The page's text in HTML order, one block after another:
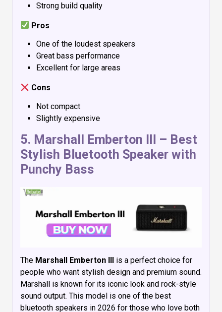
Strong build quality
Pros
One of the loudest speakers
Great bass performance
Excellent for large areas
Cons
Not compact
Slightly expensive
5. Marshall Emberton III
– Best
Stylish Bluetooth Speaker with
Punchy Bass
The Marshall Emberton III is a perfect choice for
people who want stylish design and premium sound.
Marshall is known for its iconic look and rock-style
sound output. This model is one of the best
bluetooth speakers in 2026 for those who love both